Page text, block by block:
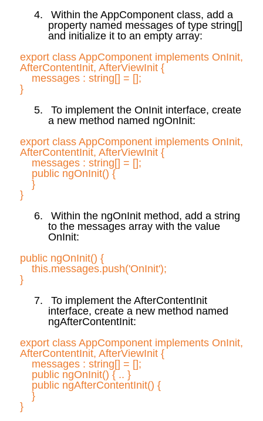
4.
Within the AppComponent class, add a
property named messages of type string[]
and initialize it to an empty array:
export class AppComponent implements OnInit,
AfterContentInit, AfterViewInit {
messages : string[] = [];
}
5.
To implement the OnInit interface, create
a new method named ngOnInit:
export class AppComponent implements OnInit,
AfterContentInit, AfterViewInit {
messages : string[] = [];
public ngOnInit() {
}
}
6.
Within the ngOnInit method, add a string
to the messages array with the value
OnInit:
public ngOnInit() {
this.messages.push('OnInit');
}
7.
To implement the AfterContentInit
interface, create a new method named
ngAfterContentInit:
export class AppComponent implements OnInit,
AfterContentInit, AfterViewInit {
messages : string[] = [];
public ngOnInit() { .. }
public ngAfterContentInit() {
}
}